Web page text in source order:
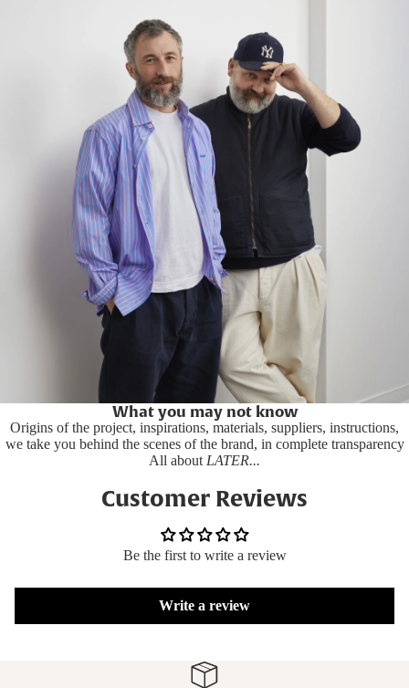
What you may not know
Origins of the project, inspirations, materials, suppliers, instructions,
we take you behind the scenes of the brand, in complete transparency
All about LATER...
Customer Reviews
Be the first to write a review
Write a review